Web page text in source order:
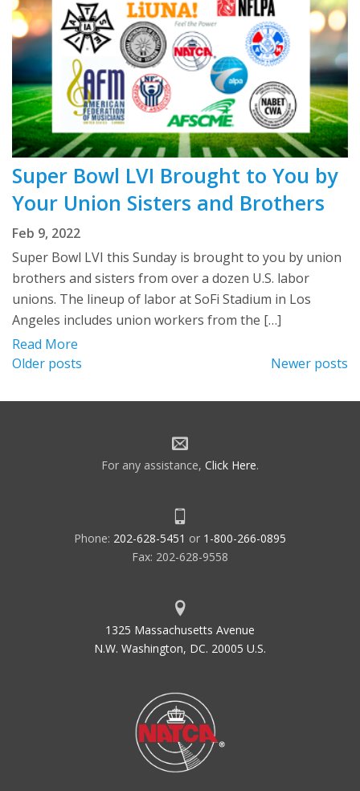
Super Bowl LVI Brought to You by
Your Union Sisters and Brothers
Feb 9, 2022
Super Bowl LVI this Sunday is brought to you by union
brothers and sisters from over a dozen U.S. labor
unions. The lineup of labor at SoFi Stadium in Los
Angeles includes union workers from the […]
Read More
Posts
navigation
Older posts Newer posts
For any assistance, Click Here.
Phone: 202-628-5451 or 1-800-266-0895
Fax: 202-628-9558
1325 Massachusetts Avenue
N.W. Washington, DC. 20005 U.S.